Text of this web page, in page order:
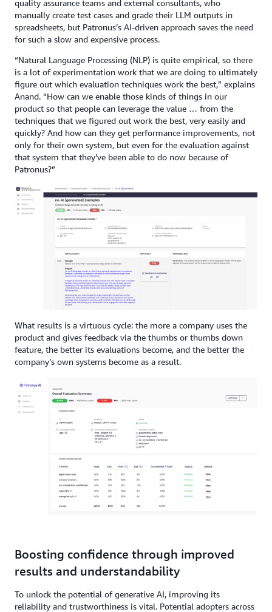
quality assurance teams and external consultants, who
manually create test cases and grade their LLM outputs in
spreadsheets, but Patronus’s AI-driven approach saves the need
for such a slow and expensive process.
“Natural Language Processing (NLP) is quite empirical, so there
is a lot of experimentation work that we are doing to ultimately
figure out which evaluation techniques work the best,” explains
Anand. “How can we enable those kinds of things in our
product so that people can leverage the value … from the
techniques that we figured out work the best, very easily and
quickly? And how can they get performance improvements, not
only for their own system, but even for the evaluation against
that system that they’ve been able to do now because of
Patronus?”
What results is a virtuous cycle: the more a company uses the
product and gives feedback via the thumbs or thumbs down
feature, the better its evaluations become, and the better the
company’s own systems become as a result.
Boosting confidence through improved
results and understandability
To unlock the potential of generative AI, improving its
reliability and trustworthiness is vital. Potential adopters across